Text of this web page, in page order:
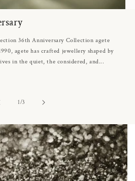
36th Anniversary Collection agete
agete has crafted jewellery shaped by
in the quiet, the considered, and...
1/of3